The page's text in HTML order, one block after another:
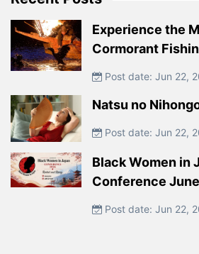
Experience the
Cormorant
Post date: Jun 22,
Natsu no
Post date: Jun 22,
Black Women in
Conference
Post date: Jun 22,